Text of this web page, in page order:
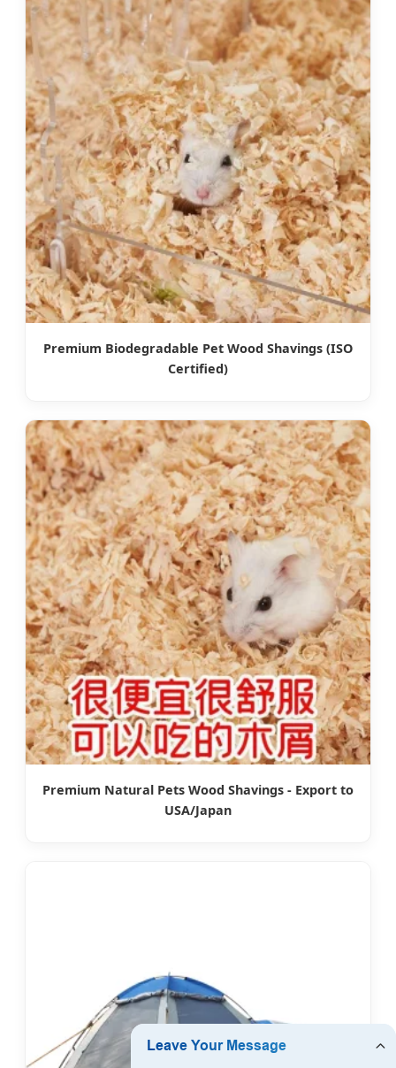
Premium Biodegradable Pet Wood Shavings (ISO
Certified)
Premium Natural Pets Wood Shavings - Export to
USA/Japan